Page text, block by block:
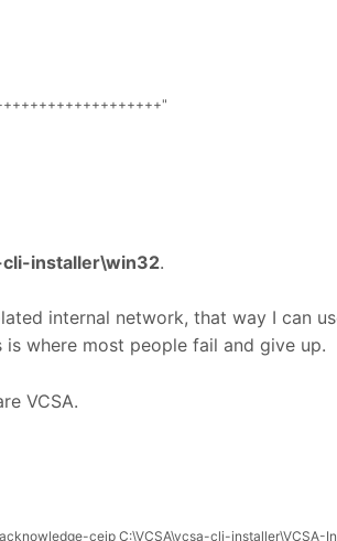
cli-installer\win32.
internal network, that way I can
where most people fail and give up.
VCSA.
acknowledge-ceip C:\VCSA\vcsa-cli-installer\VCSA-